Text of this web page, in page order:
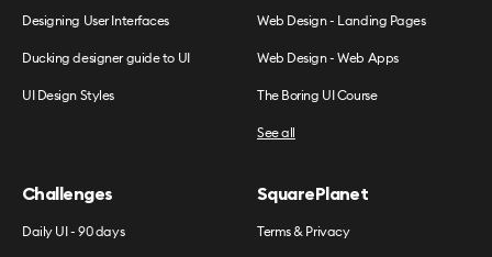
Designing User Interfaces
Ducking designer guide to UI
UI Design Styles
Web Design - Landing Pages
Web Design - Web Apps
The Boring UI Course
See all
Challenges
Daily UI - 90 days
SquarePlanet
Terms & Privacy